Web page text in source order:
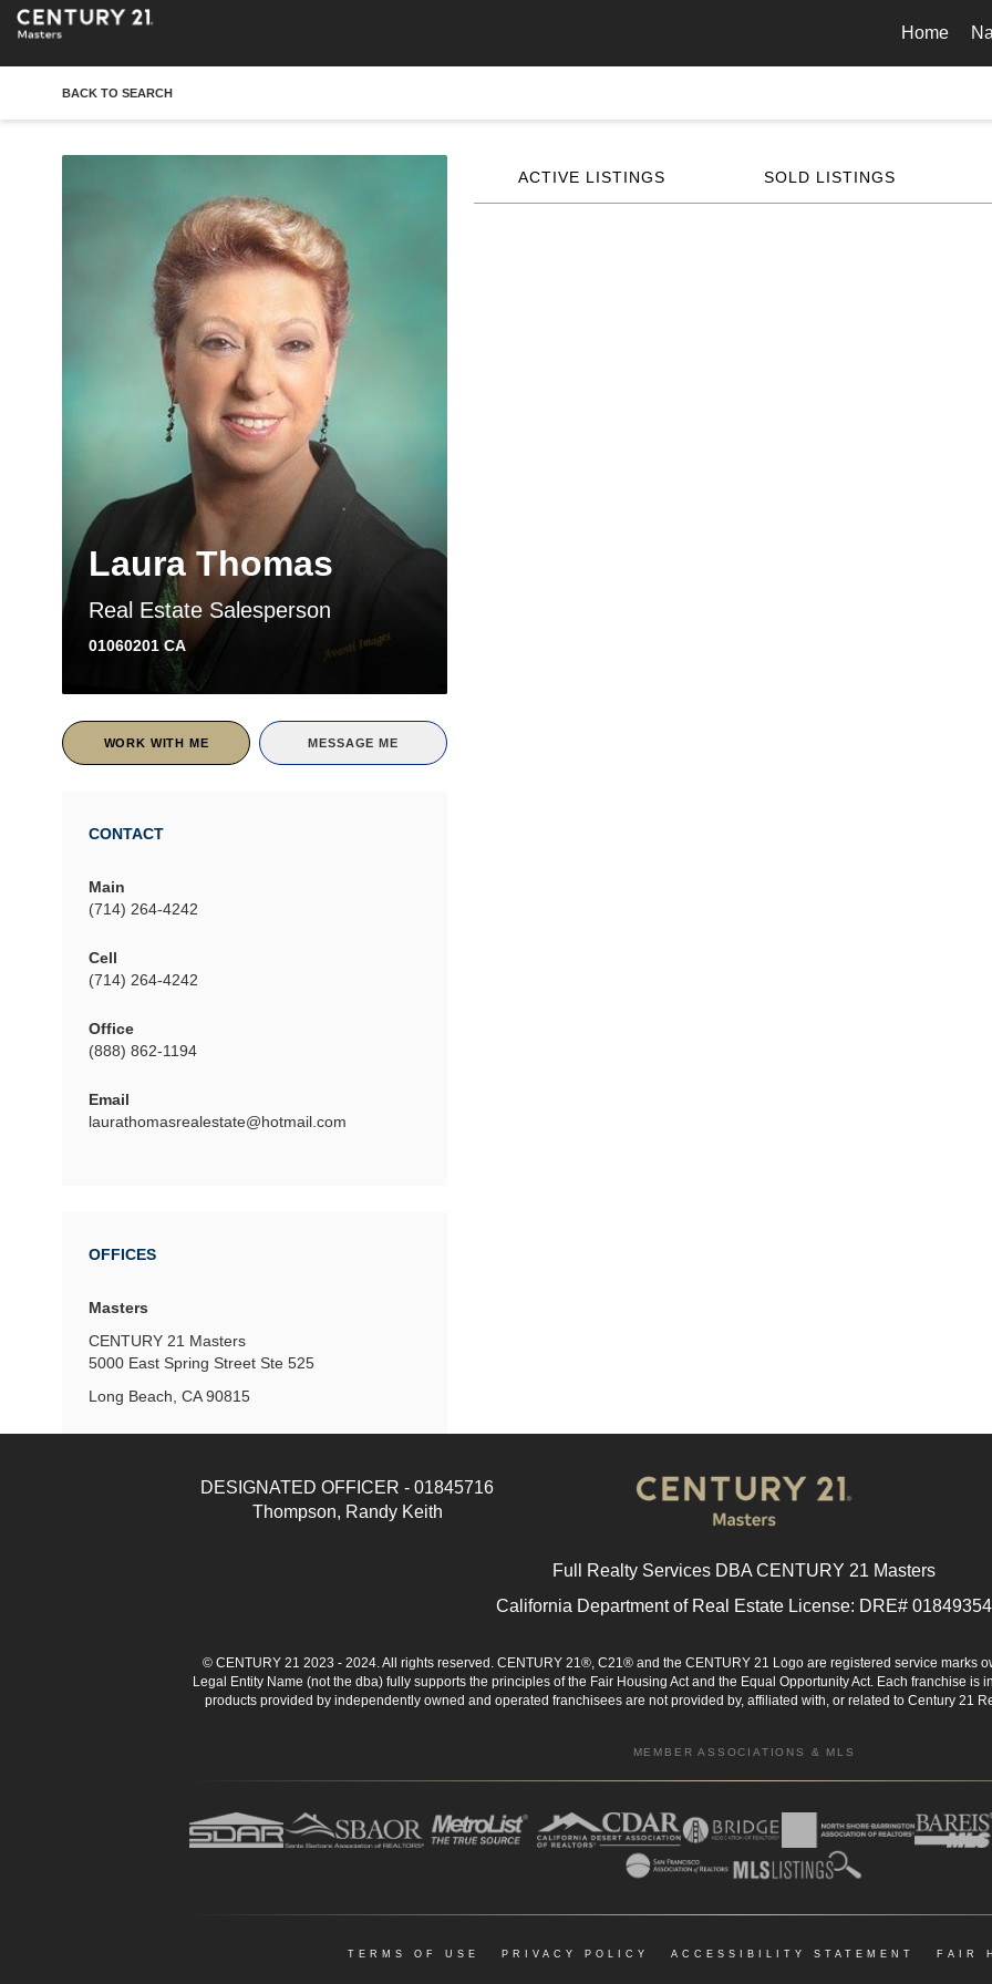
Home
BACK TO SEARCH
Laura Thomas
Real Estate Salesperson
01060201 CA
WORK WITH ME MESSAGE ME
CONTACT
Main
(714) 264-4242
Cell
(714) 264-4242
Office
(888) 862-1194
Email
laurathomasrealestate@hotmail.com
OFFICES
Masters
CENTURY 21 Masters
5000 East Spring Street Ste 525
Long Beach, CA 90815
ACTIVE LISTINGS SOLD LISTINGS
DESIGNATED OFFICER - 01845716
Thompson, Randy Keith
Full Realty Services DBA CENTURY 21 Masters
California Department of Real Estate License: DRE# 01849354
© CENTURY 21 2023 - 2024. All rights reserved. CENTURY 21®, C21® and the CENTURY 21 Logo are registered service marks
Legal Entity Name (not the dba) fully supports the principles of the Fair Housing Act and the Equal Opportunity Act. Each franchise
products provided by independently owned and operated franchisees are not provided by, affiliated with, or related to Century 21
MEMBER ASSOCIATIONS & MLS
TERMS OF USE PRIVACY POLICY ACCESSIBILITY STATEMENT FAIR